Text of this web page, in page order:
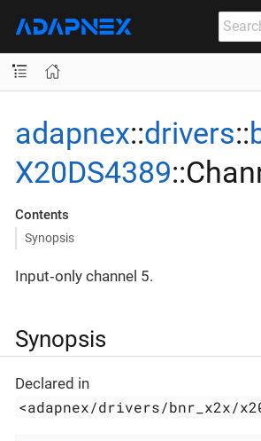
adapnex::drivers::
X20DS4389
Contents
Synopsis
Input‐only channel 5.
Synopsis
Declared in
<adapnex/drivers/bnr_x2x/